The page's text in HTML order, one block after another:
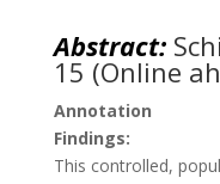
Abstract:
15 (Online
Annotation
Findings:
This controlled,